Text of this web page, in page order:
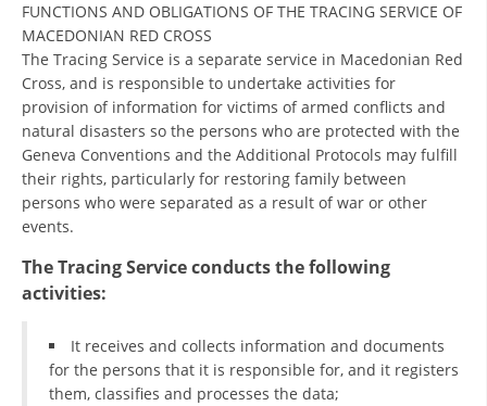
CONTACT INFO
MEMBERSHIP IN PROFESSIONAL STRUCTURES
LAW OF MACEDONIAN RED CROSS
STATUTE OF THE MRC
ASSEMBLY
FUNCTIONS AND OBLIGATIONS OF THE TRACING SERVICE OF
MACEDONIAN RED CROSS
The Tracing Service is a separate service in Macedonian Red
Cross, and is responsible to undertake activities for
provision of information for victims of armed conflicts and
natural disasters so the persons who are protected with the
Geneva Conventions and the Additional Protocols may fulfill
their rights, particularly for restoring family between
persons who were separated as a result of war or other
events.
The Tracing Service conducts the following
activities:
It receives and collects information and documents
for the persons that it is responsible for, and it registers
them, classifies and processes the data;